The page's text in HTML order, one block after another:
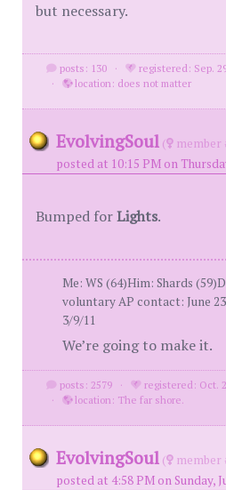
but necessary.
posts: 130 ·
registered: Sep.
·
location: does not matter
EvolvingSoul (
member
posted at 10:15 PM on
Bumped forLights.
Me: WS (64)Him: Shards
voluntary AP contact: June
3/9/11
We’re going to make it.
posts: 2579 ·
registered: Oct.
·
location: The far shore.
EvolvingSoul (
member
posted at 4:58 PM on Sunday,